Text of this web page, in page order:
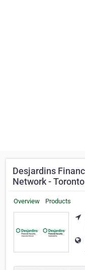
Desjardins
Network -
Overview Products